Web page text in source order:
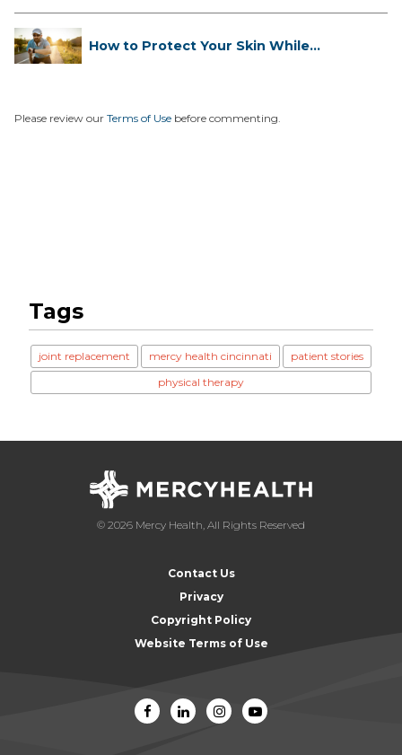
How to Protect Your Skin While
Please review our Terms of Use before commenting.
Tags
joint replacement mercy health cincinnati
patient stories
physical therapy
© 2026 Mercy Health, All Rights Reserved
Contact Us
Privacy
Copyright Policy
Website Terms of Use